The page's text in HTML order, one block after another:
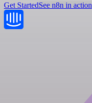
Get StartedSee n8n in action